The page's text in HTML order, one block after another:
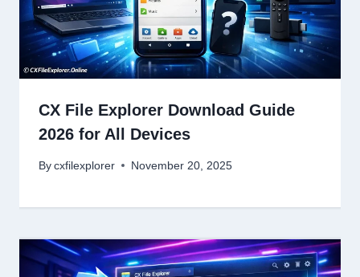
CX File Explorer Download Guide
2026 for All Devices
By cxfilexplorer November 20, 2025